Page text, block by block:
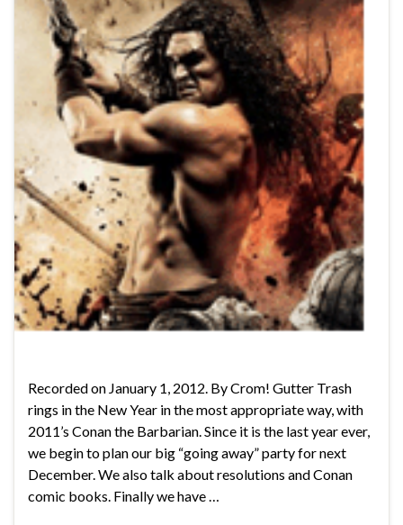
Recorded on January 1, 2012. By Crom! Gutter Trash
rings in the New Year in the most appropriate way, with
2011’s Conan the Barbarian. Since it is the last year ever,
we begin to plan our big “going away” party for next
December. We also talk about resolutions and Conan
comic books. Finally we have …